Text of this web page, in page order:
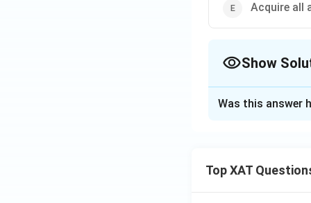
Acquire all
Show
The goal is to
business goals.
Was this answer
Top XAT